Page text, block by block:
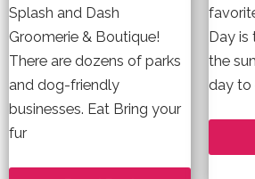
Splash and Dash
Groomerie & Boutique!
There are dozens of parks
and dog-friendly
businesses. Eat Bring your
fur
Day
the
day to